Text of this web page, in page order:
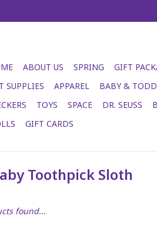
ABOUT US SPRING GIFT
SUPPLIES
APPAREL BABY &
TOYS SPACE DR. SEUSS
GIFT CARDS
Toothpick Sloth
found...